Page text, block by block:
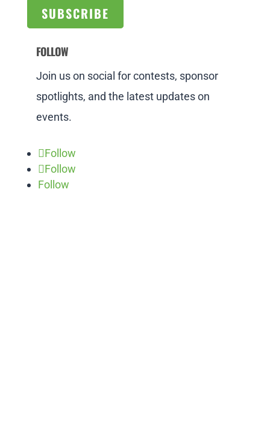
SUBSCRIBE
FOLLOW
Join us on social for contests, sponsor
spotlights, and the latest updates on
events.
Follow
Follow
Follow